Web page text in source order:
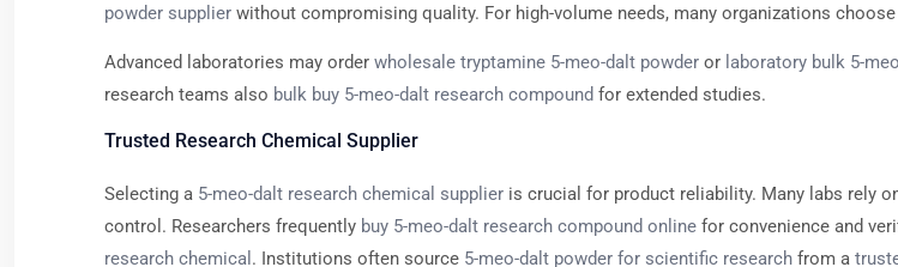
powder supplier without compromising quality. For high-volume needs, many organizations
Advanced laboratories may order wholesale tryptamine 5-meo-dalt powder or laboratory bulk 5-
research teams also bulk buy 5-meo-dalt research compound for extended studies.
Trusted Research Chemical Supplier
Selecting a 5-meo-dalt research chemical supplier is crucial for product reliability. Many labs rely
control. Researchers frequently buy 5-meo-dalt research compound online for convenience and
research chemical . Institutions often source 5-meo-dalt powder for scientific research from a